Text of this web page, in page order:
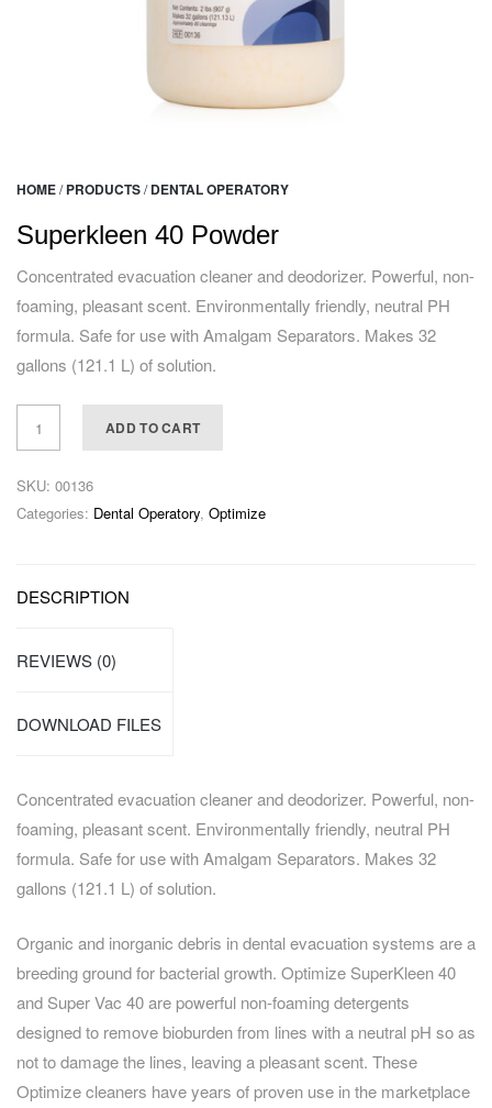
HOME/ PRODUCTS/ DENTAL OPERATORY
Superkleen 40 Powder
Concentrated evacuation cleaner and deodorizer. Powerful, non-
foaming, pleasant scent. Environmentally friendly, neutral PH
formula. Safe for use with Amalgam Separators. Makes 32
gallons (121.1 L) of solution.
ADD TO CART
SKU: 00136
Categories: Dental Operatory, Optimize
DESCRIPTION
REVIEWS (0)
DOWNLOAD FILES
Concentrated evacuation cleaner and deodorizer. Powerful, non-
foaming, pleasant scent. Environmentally friendly, neutral PH
formula. Safe for use with Amalgam Separators. Makes 32
gallons (121.1 L) of solution.
Organic and inorganic debris in dental evacuation systems are a
breeding ground for bacterial growth. Optimize SuperKleen 40
and Super Vac 40 are powerful non-foaming detergents
designed to remove bioburden from lines with a neutral pH so as
not to damage the lines, leaving a pleasant scent. These
Optimize cleaners have years of proven use in the marketplace